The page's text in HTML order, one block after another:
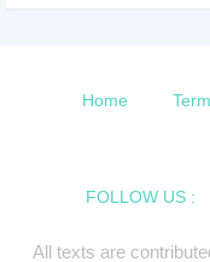
Home
FOLLOW US :
All texts are